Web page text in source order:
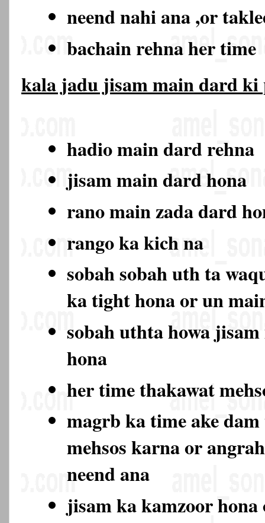
neend nahi ana ,or
bachain rehna her time
kala jadu jisam main dard ki
hadio main dard rehna
jisam main dard hona
rano main zada dard
rango ka kich na
sobah sobah uth ta
ka tight hona or un
sobah uthta howa
hona
her time thakawat
magrb ka time ake
mehsos karna or
neend ana
jisam ka kamzoor